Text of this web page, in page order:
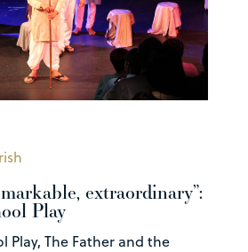
extraordinary”:
Play
Play, The Father and the